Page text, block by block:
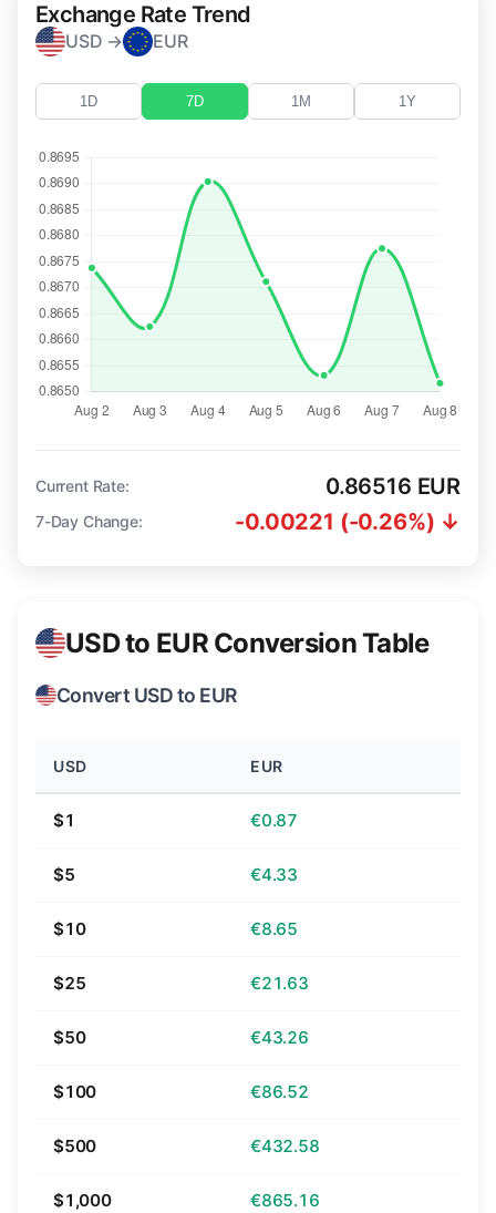
Exchange Rate Trend
USD → EUR
1D 7D 1M 1Y
Current Rate: 0.86516 EUR
7-Day Change: -0.00221 (-0.26%) ↓
USD to EUR Conversion Table
Convert USD to EUR
USD EUR
$1 €0.87
$5 €4.33
$10 €8.65
$25 €21.63
$50 €43.26
$100 €86.52
$500 €432.58
$1,000 €865.16